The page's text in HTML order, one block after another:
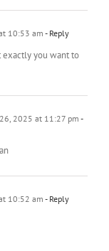
10:53 am - Reply
exactly you want to
2025 at 11:27 pm-
10:52 am - Reply